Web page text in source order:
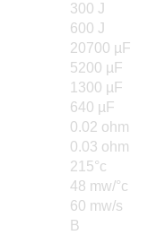
300 J
600 J
20700 µF
5200 µF
1300 µF
640 µF
0.02 ohm
0.03 ohm
215°c
48 mw/°c
60 mw/s
B